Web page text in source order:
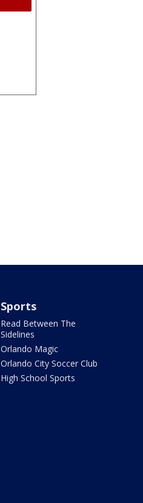
Sports
Read Between The
Sidelines
Orlando Magic
Orlando City Soccer Club
High School Sports